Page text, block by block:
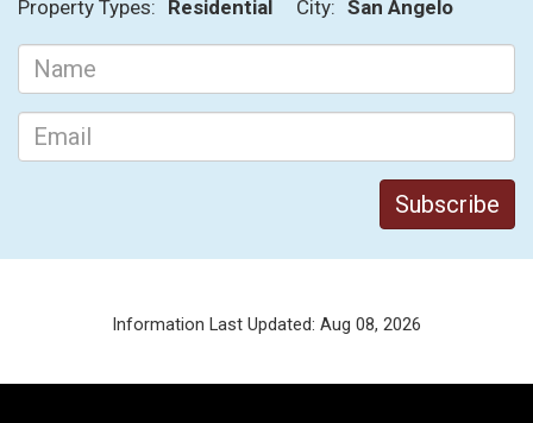
Property Types: Residential City: San Angelo
Information Last Updated: Aug 08, 2026